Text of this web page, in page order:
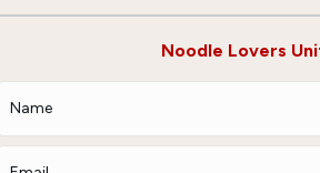
Noodle Lovers